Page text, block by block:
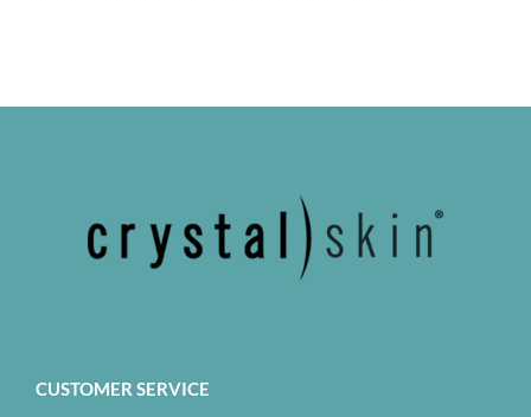
CUSTOMER SERVICE